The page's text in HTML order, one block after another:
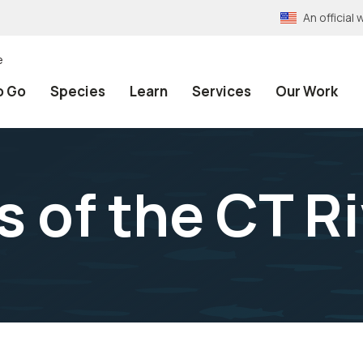
An official
Go Species Learn Services Our Work
of the CT